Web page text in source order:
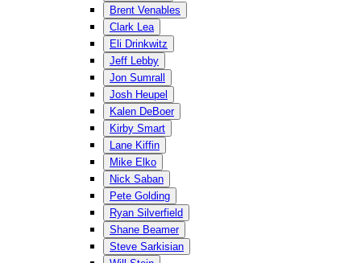
Brent Venables
Clark Lea
Eli Drinkwitz
Jeff Lebby
Jon Sumrall
Josh Heupel
Kalen DeBoer
Kirby Smart
Lane Kiffin
Mike Elko
Nick Saban
Pete Golding
Ryan Silverfield
Shane Beamer
Steve Sarkisian